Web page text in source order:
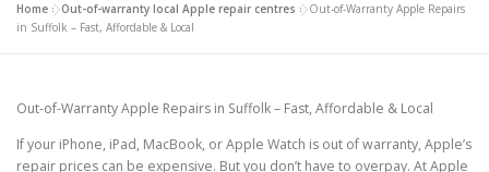
CONTACT US POSTS
Home »Out-of-warranty local Apple repair centres »Out-of-Warranty Apple Repairs
in Suffolk – Fast, Affordable & Local
Out-of-Warranty Apple Repairs in Suffolk – Fast, Affordable & Local
If your iPhone, iPad, MacBook, or Apple Watch is out of warranty, Apple’s
repair prices can be expensive. But you don’t have to overpay. At Apple